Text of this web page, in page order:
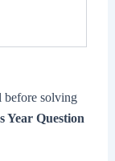
before solving
Year Question